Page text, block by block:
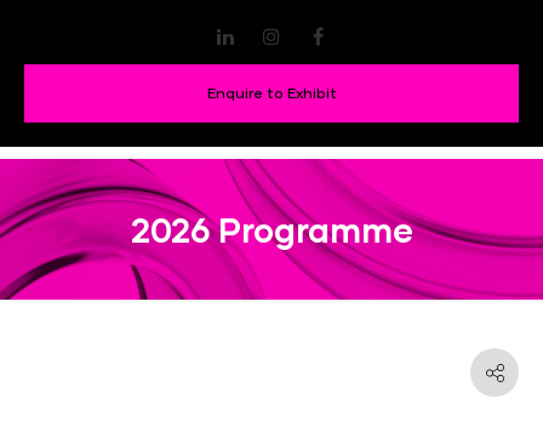
LinkedInInstagram
Enquire to Exhibit
2026 Programme